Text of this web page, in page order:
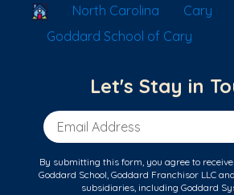
School Locator
North Carolina
Cary
Goddard School of Cary
Let's Stay in
Email Address
By submitting this form, you agree to
Goddard School, Goddard Franchisor LLC
subsidiaries, including Goddard